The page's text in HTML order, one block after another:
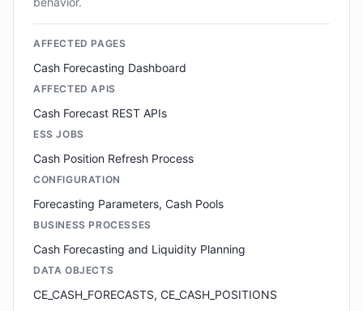
AFFECTED PAGES
Cash Forecasting Dashboard
AFFECTED APIS
Cash Forecast REST APIs
ESS JOBS
Cash Position Refresh Process
CONFIGURATION
Forecasting Parameters, Cash Pools
BUSINESS PROCESSES
Cash Forecasting and Liquidity Planning
DATA OBJECTS
CE_CASH_FORECASTS, CE_CASH_POSITIONS